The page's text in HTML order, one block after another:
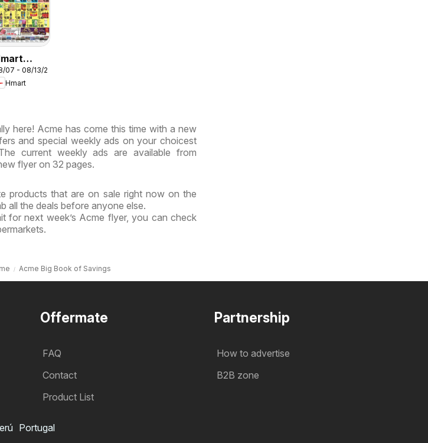
07 - 08/13/2026
Hmart
here! Acme has come this time with a new
and special weekly ads on your choicest
current weekly ads are available from
flyer on 32 pages.
products that are on sale right now on the
all the deals before anyone else.
for next week’s Acme flyer, you can check
Acme Big Book of Savings
Offermate
FAQ
Contact
Product List
Partnership
How to advertise
B2B zone
Portugal